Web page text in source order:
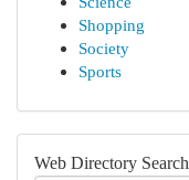
Shopping
Society
Sports
Web Directory Search